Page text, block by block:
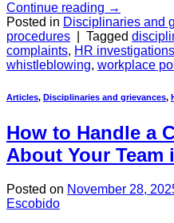
Continue reading →
Posted in Disciplinaries and
procedures
Tagged
complaints, HR investigations
whistleblowing, workplace
Articles, Disciplinaries and grievances,
How to Handle a
About Your Team
Posted on November 28,
Escobido